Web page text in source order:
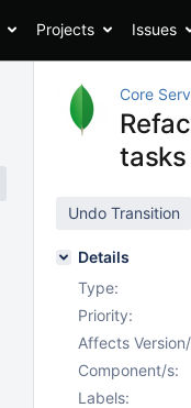
Projects Issues
Core
tasks
Undo Transition
Details
Type:
Priority:
Affects
Component/s:
Labels: